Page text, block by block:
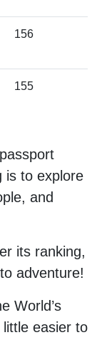
156
155
is to explore
and
its ranking,
adventure!
World’s
easier to